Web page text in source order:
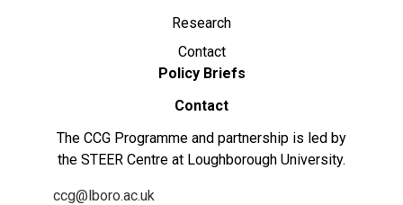
Research
Contact
Policy Briefs
Contact
The CCG Programme and partnership is led by
the STEER Centre at Loughborough University.
ccg@lboro.ac.uk